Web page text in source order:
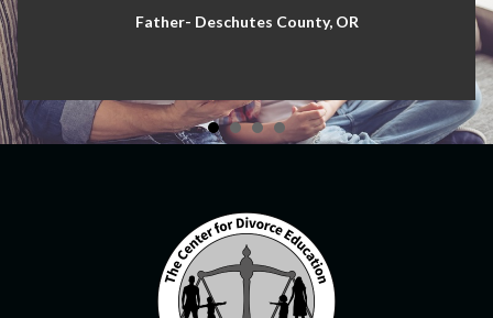
Father- Deschutes County, OR